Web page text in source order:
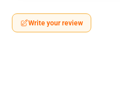
Write your review